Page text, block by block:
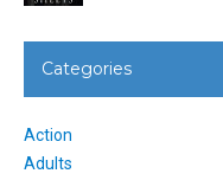
Categories
Action
Adults